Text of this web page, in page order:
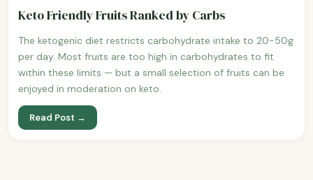
Keto Friendly Fruits Ranked by Carbs
The ketogenic diet restricts carbohydrate intake to 20-50g
per day. Most fruits are too high in carbohydrates to fit
within these limits — but a small selection of fruits can be
enjoyed in moderation on keto.
Read Post →